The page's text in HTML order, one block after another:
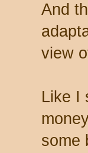
And
view
Like I
some